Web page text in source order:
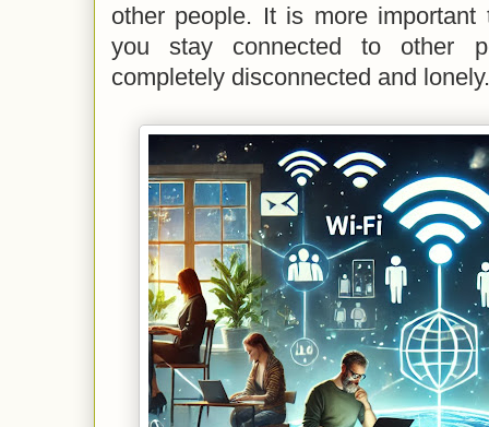
other people. It is more
you stay connected to other
completely disconnected and lonely.